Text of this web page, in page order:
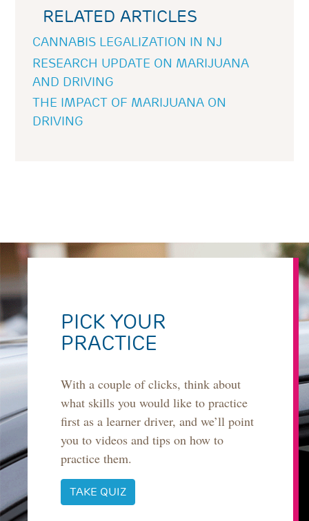
RELATED ARTICLES
CANNABIS LEGALIZATION IN NJ
RESEARCH UPDATE ON MARIJUANA
AND DRIVING
THE IMPACT OF MARIJUANA ON
DRIVING
PICK YOUR
PRACTICE
With a couple of clicks, think about
what skills you would like to practice
first as a learner driver, and we’ll point
you to videos and tips on how to
practice them.
TAKE QUIZ